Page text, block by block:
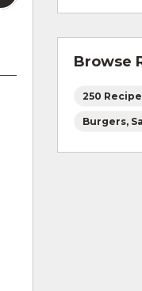
Browse
250
Burgers,